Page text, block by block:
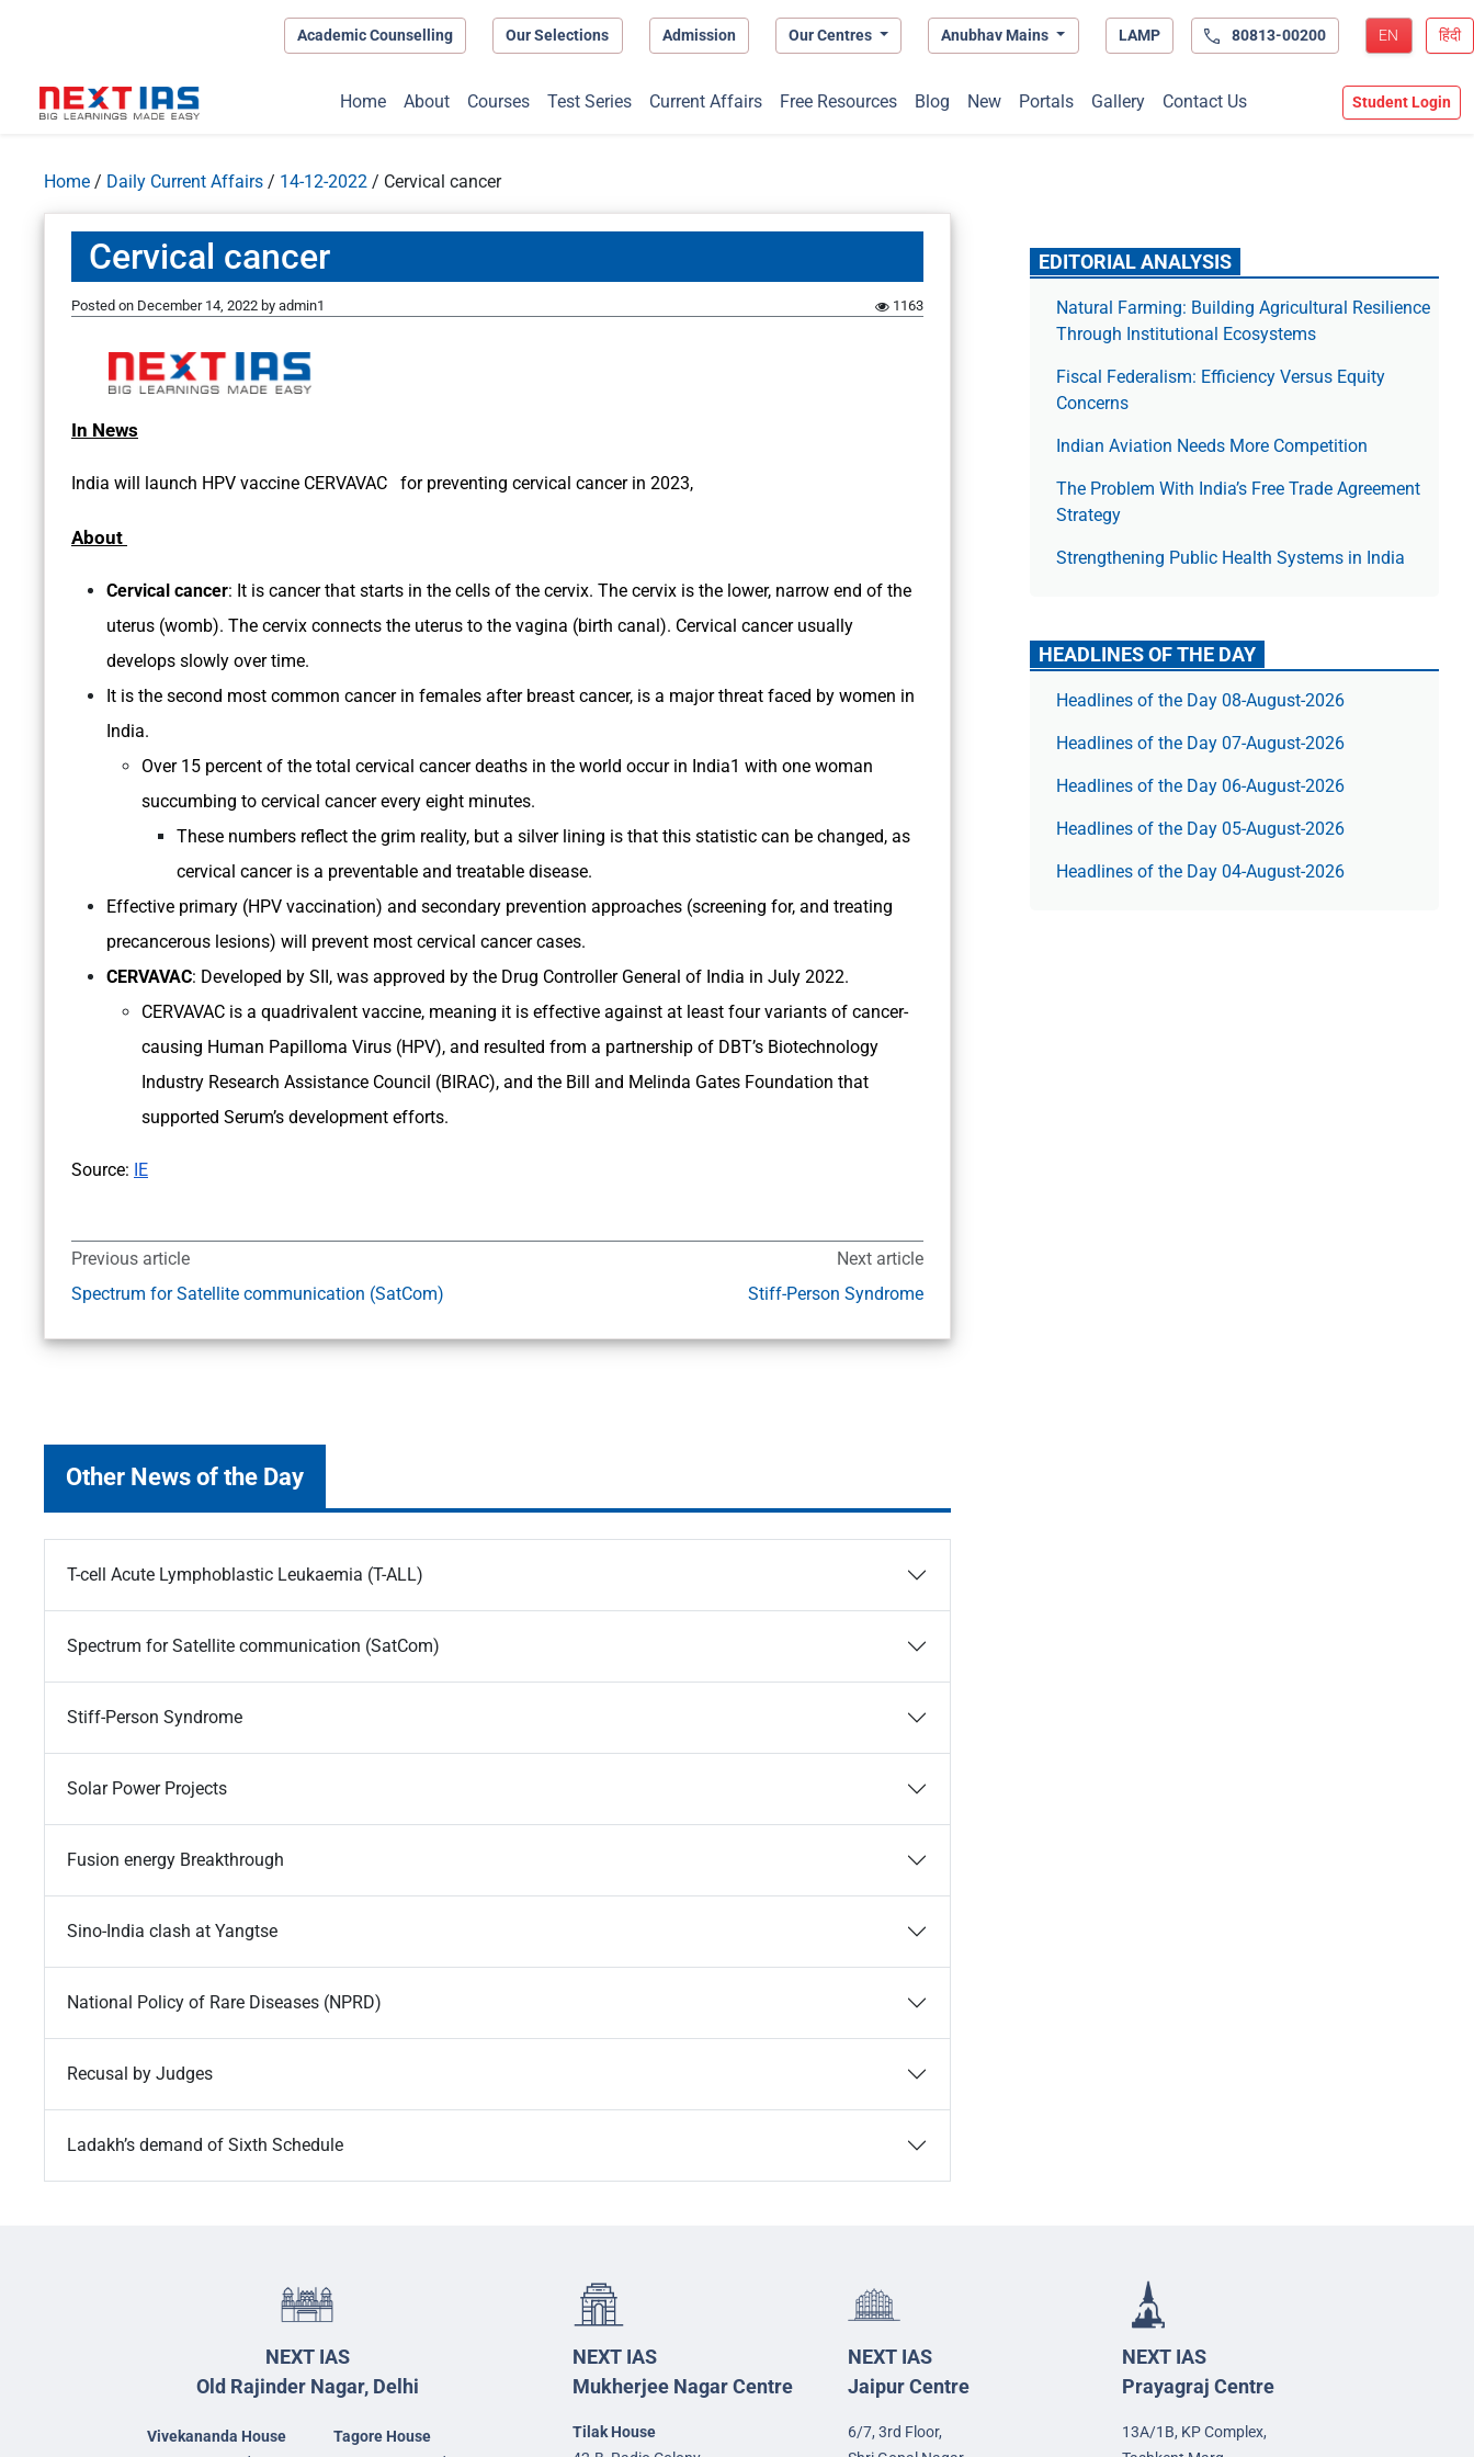
Academic Counselling Our Selections Admission Our Centres Anubhav Mains LAMP 80813-00200 EN हिंदी
Home About Courses Test Series Current Affairs Free Resources Blog New Portals Gallery Contact Us Student Login
Home / Daily Current Affairs / 14-12-2022 / Cervical cancer
Cervical cancer
Posted on December 14, 2022 by admin1 1163
In News
India will launch HPV vaccine CERVAVAC for preventing cervical cancer in 2023,
About
Cervical cancer: It is cancer that starts in the cells of the cervix. The cervix is the lower, narrow end of the
uterus (womb). The cervix connects the uterus to the vagina (birth canal). Cervical cancer usually
develops slowly over time.
It is the second most common cancer in females after breast cancer, is a major threat faced by women in
India.
Over 15 percent of the total cervical cancer deaths in the world occur in India1 with one woman
succumbing to cervical cancer every eight minutes.
These numbers reflect the grim reality, but a silver lining is that this statistic can be changed, as
cervical cancer is a preventable and treatable disease.
Effective primary (HPV vaccination) and secondary prevention approaches (screening for, and treating
precancerous lesions) will prevent most cervical cancer cases.
CERVAVAC: Developed by SII, was approved by the Drug Controller General of India in July 2022.
CERVAVAC is a quadrivalent vaccine, meaning it is effective against at least four variants of cancer-
causing Human Papilloma Virus (HPV), and resulted from a partnership of DBT’s Biotechnology
Industry Research Assistance Council (BIRAC), and the Bill and Melinda Gates Foundation that
supported Serum’s development efforts.
Source: IE
Previous article
Spectrum for Satellite communication (SatCom)
Next article
Stiff-Person Syndrome
Other News of the Day
T-cell Acute Lymphoblastic Leukaemia (T-ALL)
Spectrum for Satellite communication (SatCom)
Stiff-Person Syndrome
Solar Power Projects
Fusion energy Breakthrough
Sino-India clash at Yangtse
National Policy of Rare Diseases (NPRD)
Recusal by Judges
Ladakh’s demand of Sixth Schedule
EDITORIAL ANALYSIS
Natural Farming: Building Agricultural Resilience
Through Institutional Ecosystems
Fiscal Federalism: Efficiency Versus Equity
Concerns
Indian Aviation Needs More Competition
The Prob­lem With India’s Free Trade Agree­ment
Strategy
Strengthening Public Health Systems in India
HEADLINES OF THE DAY
Headlines of the Day 08-August-2026
Headlines of the Day 07-August-2026
Headlines of the Day 06-August-2026
Headlines of the Day 05-August-2026
Headlines of the Day 04-August-2026
NEXT IAS
Old Rajinder Nagar, Delhi
Vivekananda House
Tagore House
NEXT IAS
Mukherjee Nagar Centre
Tilak House
NEXT IAS
Jaipur Centre
6/7, 3rd Floor,
NEXT IAS
Prayagraj Centre
13A/1B, KP Complex,